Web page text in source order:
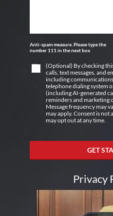
Anti-spam measure. Please type the
number 111 in the next box
(Optional) By checking
calls, text messages, and
including
telephone dialing system
(including AI-generated
reminders and marketing
Message frequency may
may apply. Consent is not
may opt out at any time.
GET
Privacy